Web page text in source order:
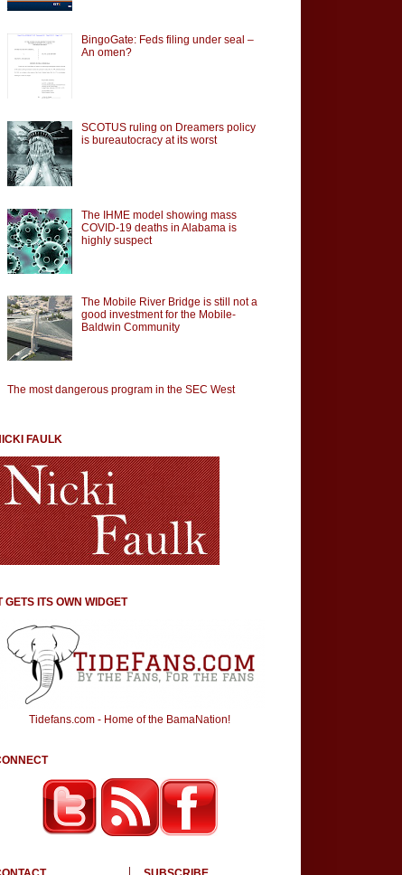
BingoGate: Feds filing under seal –
An omen?
SCOTUS ruling on Dreamers policy
is bureautocracy at its worst
The IHME model showing mass
COVID-19 deaths in Alabama is
highly suspect
The Mobile River Bridge is still not a
good investment for the Mobile-
Baldwin Community
The most dangerous program in the SEC West
FAULK
GETS ITS OWN WIDGET
Tidefans.com - Home of the BamaNation!